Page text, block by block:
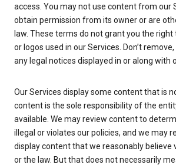
access. You may not use content from our
obtain permission from its owner or are
law. These terms do not grant you the right
or logos used in our Services. Don’t
any legal notices displayed in or along with
Our Services display some content that is
content is the sole responsibility of the
available. We may review content to
illegal or violates our policies, and we may
display content that we reasonably believe
or the law. But that does not necessarily